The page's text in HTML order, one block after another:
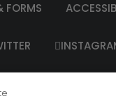
FORMS
Union Ltd |
Website